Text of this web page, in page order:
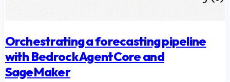
Orchestrating a forecasting pipeline
with Bedrock AgentCore and
SageMaker